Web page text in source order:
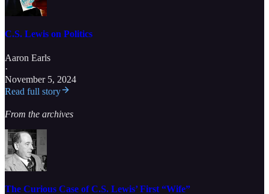
C.S. Lewis on Politics
Aaron Earls
·
November 5, 2024
Read full story
From the archives
The Curious Case of C.S. Lewis’ First “Wife”